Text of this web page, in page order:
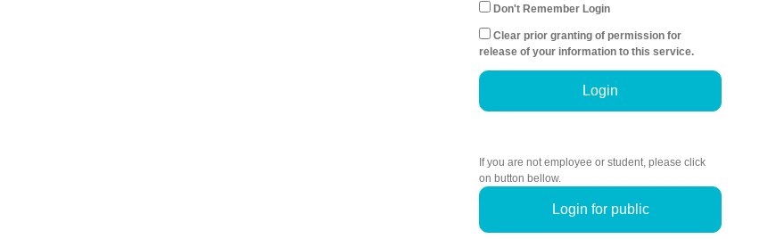
Don't Remember Login
Clear prior granting of permission for
release of your information to this service.
Login
If you are not employee or student, please click
on button bellow.
Login for public